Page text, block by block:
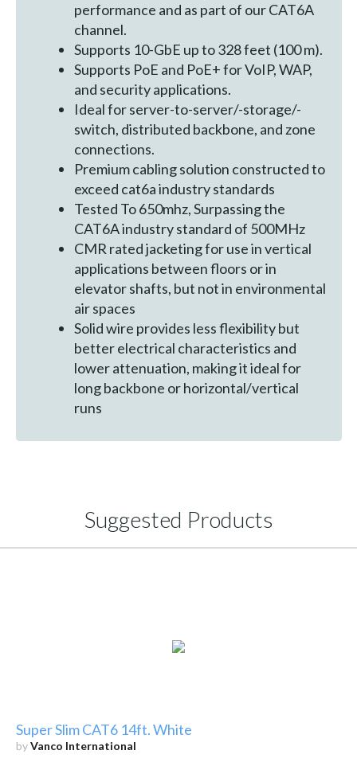
performance and as part of our CAT6A
channel.
Supports 10-GbE up to 328 feet (100 m).
Supports PoE and PoE+ for VoIP, WAP,
and security applications.
Ideal for server-to-server/-storage/-
switch, distributed backbone, and zone
connections.
Premium cabling solution constructed to
exceed cat6a industry standards
Tested To 650mhz, Surpassing the
CAT6A industry standard of 500MHz
CMR rated jacketing for use in vertical
applications between floors or in
elevator shafts, but not in environmental
air spaces
Solid wire provides less flexibility but
better electrical characteristics and
lower attenuation, making it ideal for
long backbone or horizontal/vertical
runs
Suggested Products
Super Slim CAT6 14ft. White
byVanco International